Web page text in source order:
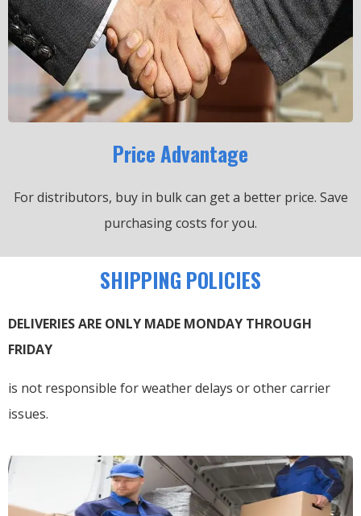
Price Advantage
For distributors, buy in bulk can get a better price. Save
purchasing costs for you.
SHIPPING POLICIES
DELIVERIES ARE ONLY MADE MONDAY THROUGH
FRIDAY
is not responsible for weather delays or other carrier
issues.